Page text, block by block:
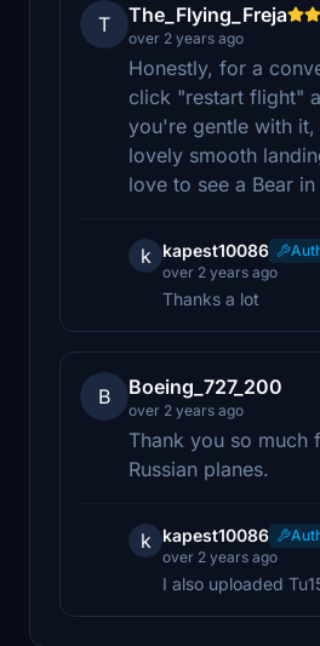
T The_Flying_Freja
over 2 years ago
Honestly, for a
click "restart flight"
you're gentle with
lovely smooth
love to see a Bear
k kapest10086
over 2 years ago
Thanks a lot
B Boeing_727_200
over 2 years ago
Thank you so much
Russian planes.
k kapest10086
over 2 years ago
I also uploaded